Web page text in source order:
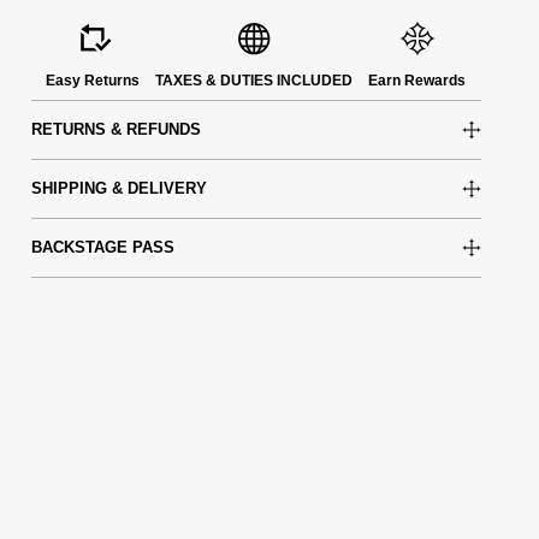
Easy Returns TAXES & DUTIES INCLUDED Earn Rewards
RETURNS & REFUNDS
SHIPPING & DELIVERY
BACKSTAGE PASS